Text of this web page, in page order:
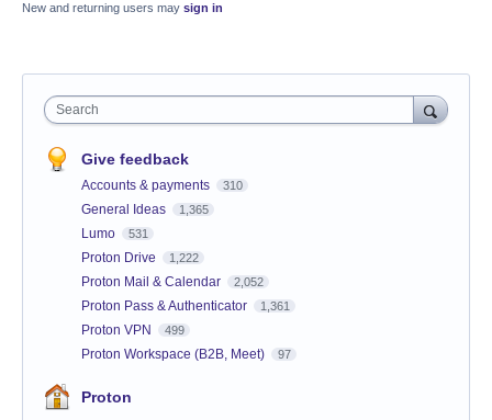
New and returning users may sign in
Search
Give feedback
Accounts & payments 310
General Ideas 1,365
Lumo 531
Proton Drive 1,222
Proton Mail & Calendar 2,052
Proton Pass & Authenticator 1,361
Proton VPN 499
Proton Workspace (B2B, Meet) 97
Proton